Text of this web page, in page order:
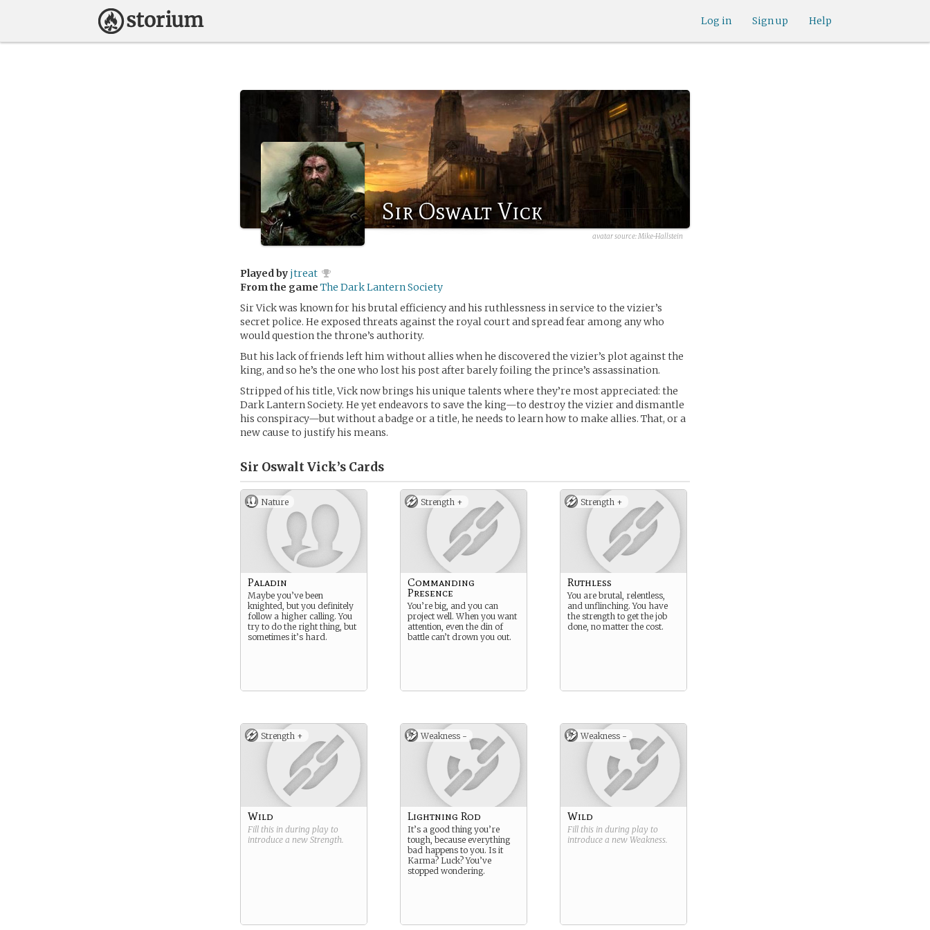
Help
Sign up
Log in
Sir Oswalt Vick
avatar source:Mike-Hallstein
Played by jtreat
From the game The Dark Lantern Society
Sir Vick was known for his brutal efficiency and his ruthlessness in service to the vizier’s
secret police. He exposed threats against the royal court and spread fear among any who
would question the throne’s authority.
But his lack of friends left him without allies when he discovered the vizier’s plot against the
king, and so he’s the one who lost his post after barely foiling the prince’s assassination.
Stripped of his title, Vick now brings his unique talents where they’re most appreciated: the
Dark Lantern Society. He yet endeavors to save the king—to destroy the vizier and dismantle
his conspiracy—but without a badge or a title, he needs to learn how to make allies. That, or a
new cause to justify his means.
Sir Oswalt Vick’s Cards
Nature
Paladin
Maybe you’ve been
knighted, but you definitely
follow a higher calling. You
try to do the right thing, but
sometimes it’s hard.
Strength +
Commanding
Presence
You’re big, and you can
project well. When you want
attention, even the din of
battle can’t drown you out.
Strength +
Ruthless
You are brutal, relentless,
and unflinching. You have
the strength to get the job
done, no matter the cost.
Strength +
Wild
Fill this in during play to
introduce a new Strength.
Weakness -
Lightning Rod
It’s a good thing you’re
tough, because everything
bad happens to you. Is it
Karma? Luck? You’ve
stopped wondering.
Weakness -
Wild
Fill this in during play to
introduce a new Weakness.